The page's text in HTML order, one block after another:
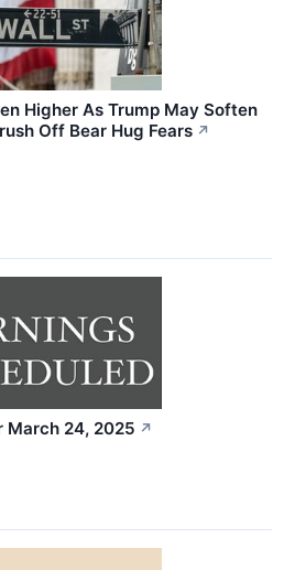
Higher As Trump May Soften
Off Bear Hug Fears ↗
March 24, 2025 ↗